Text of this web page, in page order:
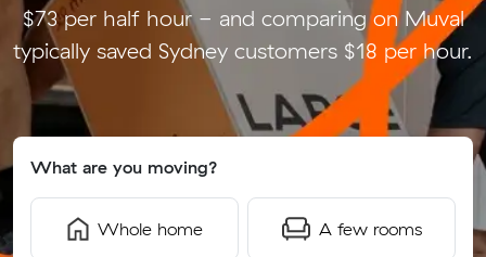
$73 per half hour - and comparing on Muval
typically saved Sydney customers $18 per hour.
What are you moving?
Whole home A few rooms